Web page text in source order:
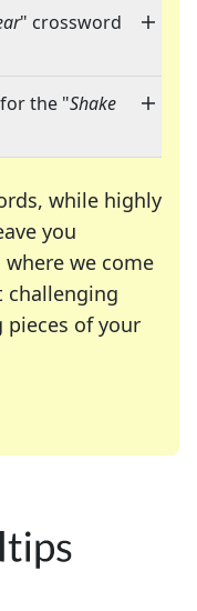
" crossword
the "Shake
while highly
you
we come
challenging
of your
of your favorite
enthusiast or